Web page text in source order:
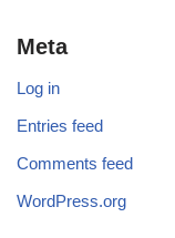
Meta
Log in
Entries feed
Comments feed
WordPress.org